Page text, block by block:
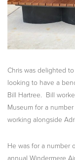
Chris was delighted
looking to have a
Bill Hartree. Bill
Museum for a
working alongside
He was for a number
annual Windermere